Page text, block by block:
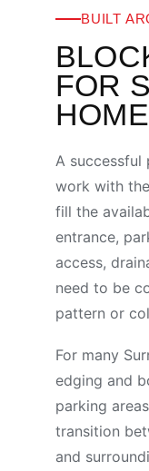
BUILT
FOR
A successful
work with
fill the
entrance,
access,
need to be
pattern or
For many
edging and
parking
transition
and